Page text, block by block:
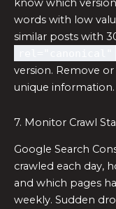
know which
words with low
similar posts with
version. Remove
unique information.
7. Monitor Crawl
Google Search
crawled each day,
and which pages
weekly. Sudden